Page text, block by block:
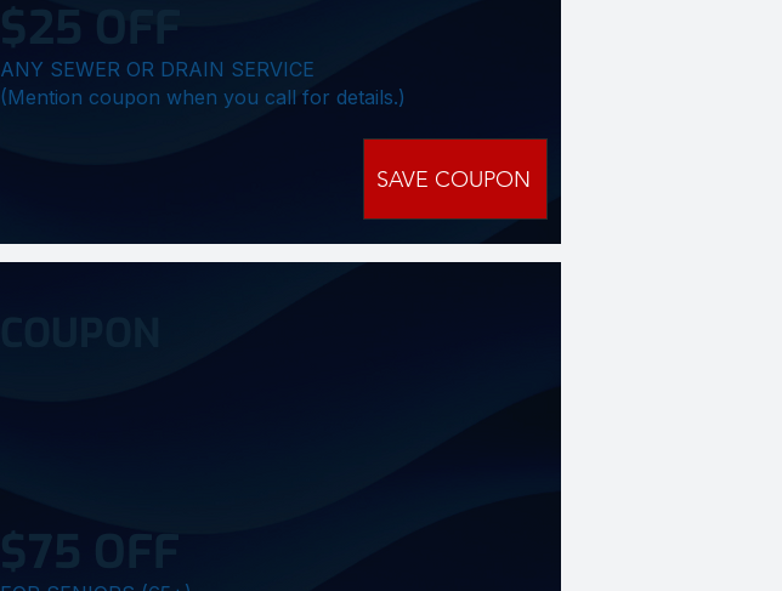
$25 OFF
ANY SEWER OR DRAIN SERVICE
(Mention coupon when you call for details.)​​
SAVE COUPON
$75 OFF